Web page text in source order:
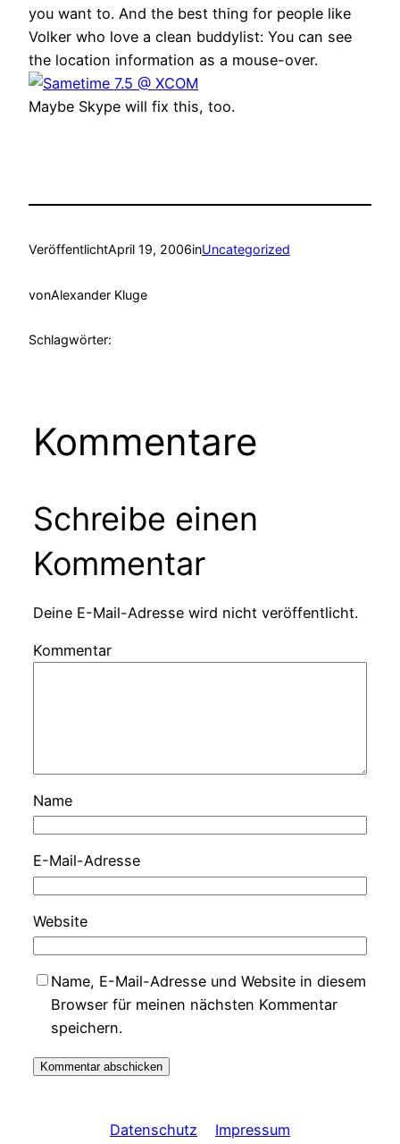
you want to. And the best thing for people like
Volker who love a clean buddylist: You can see
the location information as a mouse-over.
Maybe Skype will fix this, too.
VeröffentlichtApril 19, 2006inUncategorized
vonAlexander Kluge
Schlagwörter:
Kommentare
Schreibe einen
Kommentar
Deine E-Mail-Adresse wird nicht veröffentlicht.
Kommentar
Name
E-Mail-Adresse
Website
Name, E-Mail-Adresse und Website in diesem
Browser für meinen nächsten Kommentar
speichern.
Datenschutz Impressum